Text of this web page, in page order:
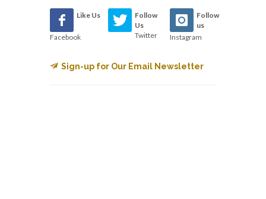
Like Us
Facebook
Follow
Us
Twitter
Follow
us
Instagram
Sign-up for Our Email Newsletter